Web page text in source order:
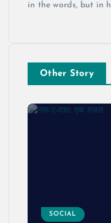
in the words, but in
Other Story
SOCIAL